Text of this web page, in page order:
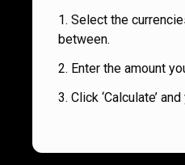
Select the
between.
Enter the amount
Click ‘Calculate’